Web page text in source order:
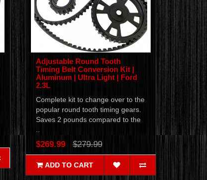
Adjustable Round Tooth
Timing Belt Conversion Kit |
Aluminum | Ultra Light | Ford
2.3L
Complete kit to change over to the
popular round tooth timing gears.
Saves 2 pounds compared to the
$269.99 $279.99
ADD TO CART